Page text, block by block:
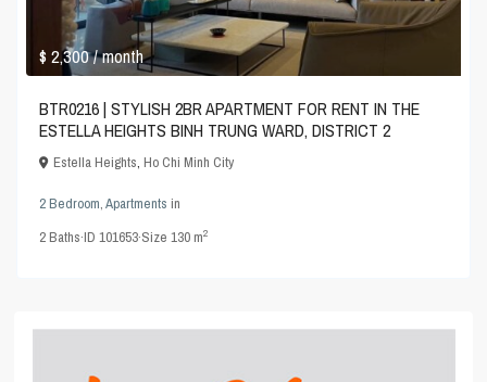
$ 2,300/ month
BTR0216 | STYLISH 2BR APARTMENT FOR RENT IN THE
ESTELLA HEIGHTS BINH TRUNG WARD, DISTRICT 2
Estella Heights,Ho Chi Minh City
2 Bedroom,Apartments in
2Baths·ID101653·Size130 m2